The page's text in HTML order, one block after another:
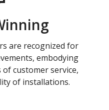
are recognized for
embodying
customer service,
of installations.